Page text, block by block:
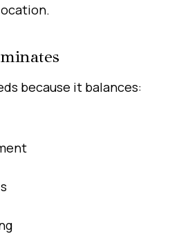
because it balances: